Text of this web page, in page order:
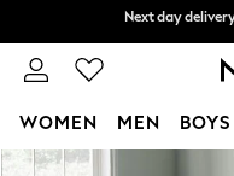
Skip to Main Content
Split the cost
Next day
WOMEN MEN BOYS
For You